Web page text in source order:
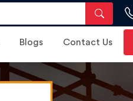
Blogs Contact Us